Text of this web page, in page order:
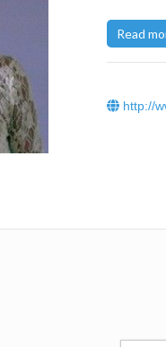
court
London's
their
Dr Sam
Read
http://